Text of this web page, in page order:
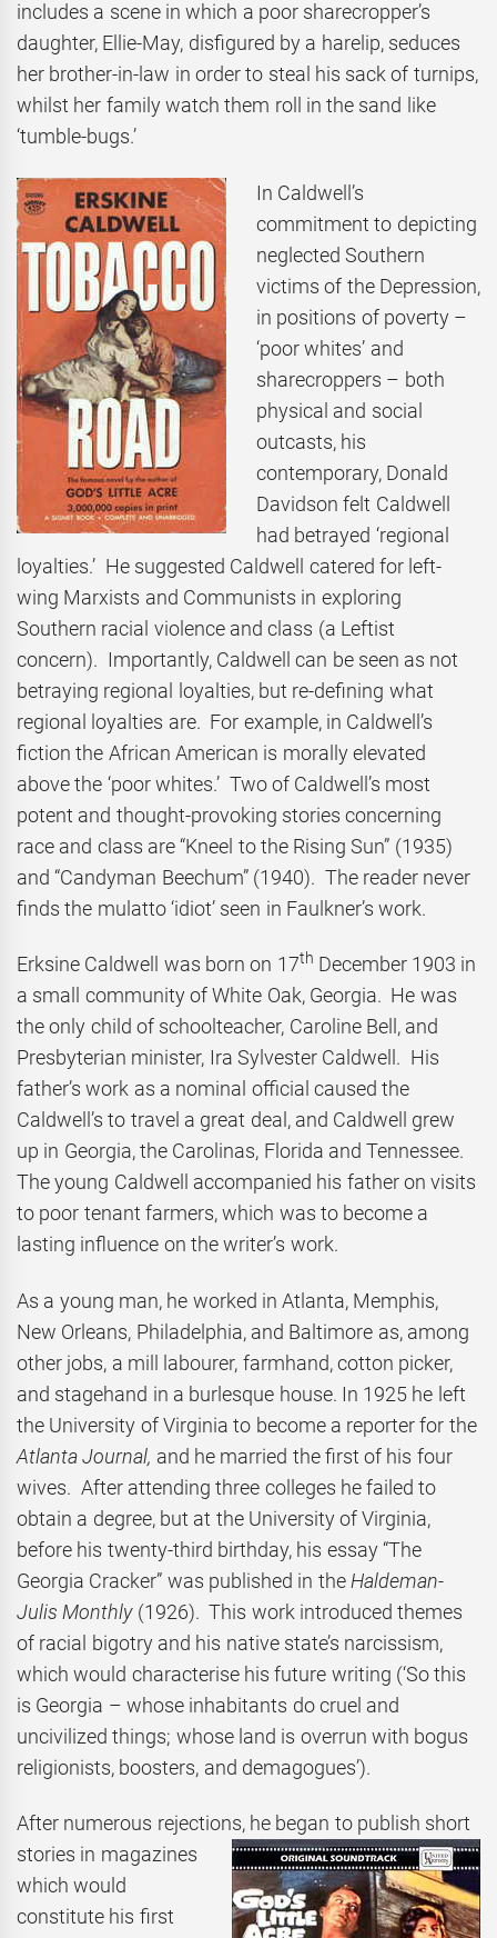
includes a scene in which a poor sharecropper’s
daughter, Ellie-May, disfigured by a harelip, seduces
her brother-in-law in order to steal his sack of turnips,
whilst her family watch them roll in the sand like
‘tumble-bugs.’
In Caldwell’s
commitment to depicting
neglected Southern
victims of the Depression,
in positions of poverty –
‘poor whites’ and
sharecroppers – both
physical and social
outcasts, his
contemporary, Donald
Davidson felt Caldwell
had betrayed ‘regional
loyalties.’ He suggested Caldwell catered for left-
wing Marxists and Communists in exploring
Southern racial violence and class (a Leftist
concern). Importantly, Caldwell can be seen as not
betraying regional loyalties, but re-defining what
regional loyalties are. For example, in Caldwell’s
fiction the African American is morally elevated
above the ‘poor whites.’ Two of Caldwell’s most
potent and thought-provoking stories concerning
race and class are “Kneel to the Rising Sun” (1935)
and “Candyman Beechum” (1940). The reader never
finds the mulatto ‘idiot’ seen in Faulkner’s work.
Erksine Caldwell was born on 17th December 1903 in
a small community of White Oak, Georgia. He was
the only child of schoolteacher, Caroline Bell, and
Presbyterian minister, Ira Sylvester Caldwell. His
father’s work as a nominal official caused the
Caldwell’s to travel a great deal, and Caldwell grew
up in Georgia, the Carolinas, Florida and Tennessee.
The young Caldwell accompanied his father on visits
to poor tenant farmers, which was to become a
lasting influence on the writer’s work.
As a young man, he worked in Atlanta, Memphis,
New Orleans, Philadelphia, and Baltimore as, among
other jobs, a mill labourer, farmhand, cotton picker,
and stagehand in a burlesque house. In 1925 he left
the University of Virginia to become a reporter for the
Atlanta Journal, and he married the first of his four
wives. After attending three colleges he failed to
obtain a degree, but at the University of Virginia,
before his twenty-third birthday, his essay “The
Georgia Cracker” was published in the Haldeman-
Julis Monthly(1926). This work introduced themes
of racial bigotry and his native state’s narcissism,
which would characterise his future writing (‘So this
is Georgia – whose inhabitants do cruel and
uncivilized things; whose land is overrun with bogus
religionists, boosters, and demagogues’).
After numerous rejections, he began to publish short
stories in magazines
which would
constitute his first